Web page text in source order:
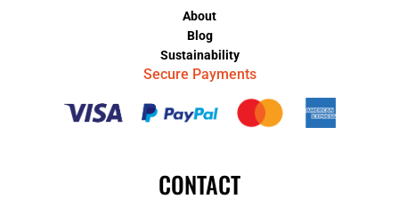
About
Blog
Sustainability
Secure Payments
CONTACT